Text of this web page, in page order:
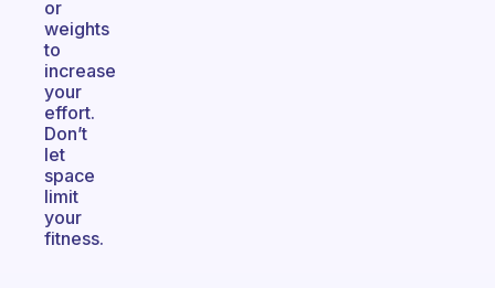
or
weights
to
increase
your
effort.
Don’t
let
space
limit
your
fitness.